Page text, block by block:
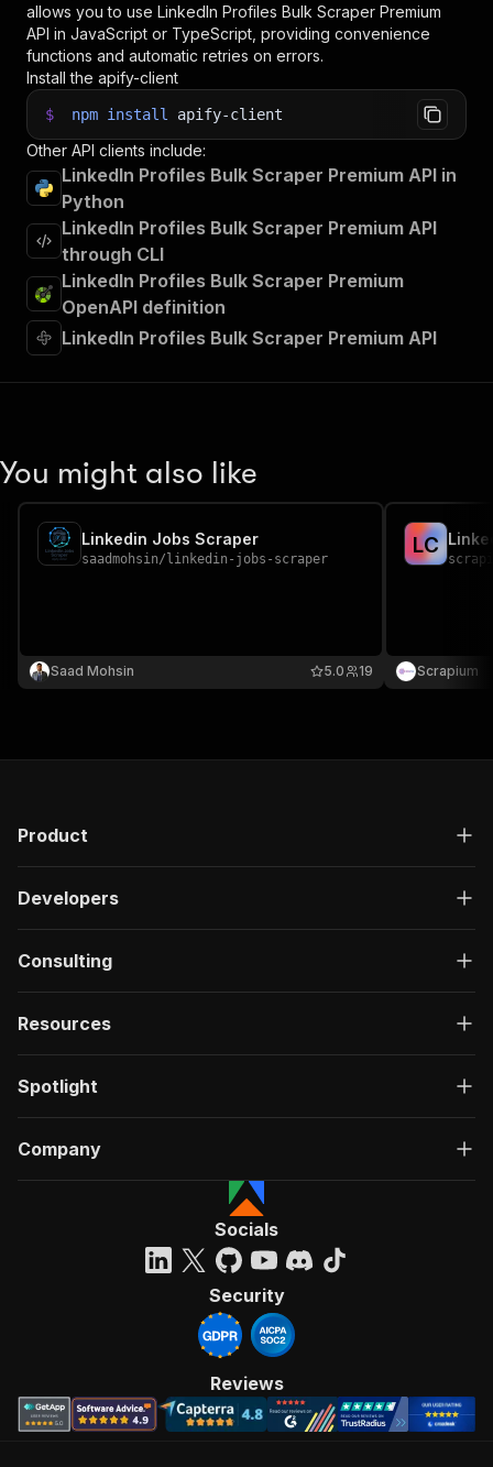
allows you to use LinkedIn Profiles Bulk Scraper Premium
API in JavaScript or TypeScript, providing convenience
functions and automatic retries on errors.
Install the apify-client
$ npm install apify-client
Other API clients include:
LinkedIn Profiles Bulk Scraper Premium API in
Python
LinkedIn Profiles Bulk Scraper Premium API
through CLI
LinkedIn Profiles Bulk Scraper Premium
OpenAPI definition
LinkedIn Profiles Bulk Scraper Premium API
You might also like
Linkedin Jobs Scraper
saadmohsin/ linkedin-jobs-scraper
Saad Mohsin 19
5.0
LC
Scrapium
Product
Developers
Consulting
Resources
Spotlight
Company
Socials
Security
Reviews